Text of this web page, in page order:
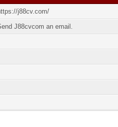
j88cv.com/
J88cvcom an email.